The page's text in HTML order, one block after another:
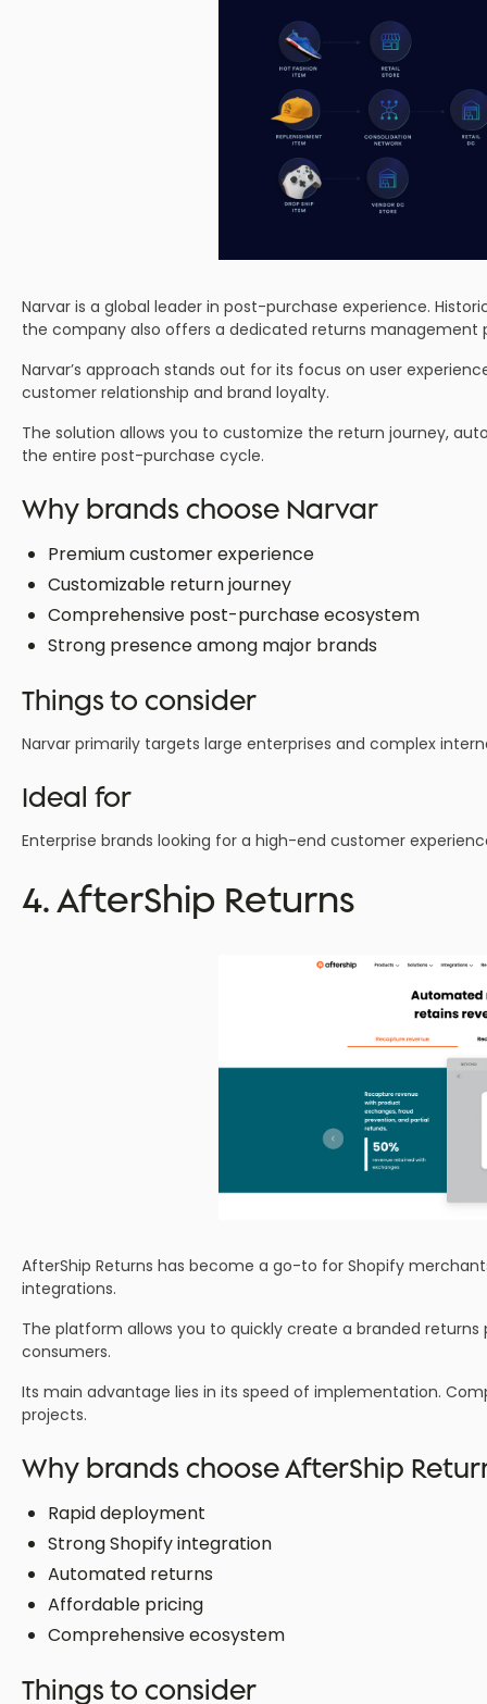
Narvar is a global leader in post-purchase experience.
the company also offers a dedicated returns management
Narvar’s approach stands out for its focus on user
customer relationship and brand loyalty.
The solution allows you to customize the return journey,
the entire post-purchase cycle.
Why brands choose Narvar
Premium customer experience
Customizable return journey
Comprehensive post-purchase ecosystem
Strong presence among major brands
Things to consider
Narvar primarily targets large enterprises and complex
Ideal for
Enterprise brands looking for a high-end customer
4. AfterShip Returns
AfterShip Returns has become a go-to for Shopify
integrations.
The platform allows you to quickly create a branded
consumers.
Its main advantage lies in its speed of implementation.
projects.
Why brands choose AfterShip
Rapid deployment
Strong Shopify integration
Automated returns
Affordable pricing
Comprehensive ecosystem
Things to consider